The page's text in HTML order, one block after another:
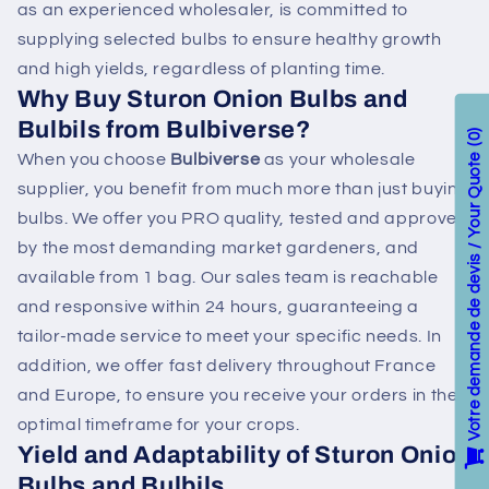
as an experienced wholesaler, is committed to
supplying selected bulbs to ensure healthy growth
and high yields, regardless of planting time.
Why Buy Sturon Onion Bulbs and
Bulbils from Bulbiverse?
When you choose Bulbiverse as your wholesale
supplier, you benefit from much more than just buying
bulbs. We offer you PRO quality, tested and approved
by the most demanding market gardeners, and
available from 1 bag. Our sales team is reachable
and responsive within 24 hours, guaranteeing a
tailor-made service to meet your specific needs. In
addition, we offer fast delivery throughout France
and Europe, to ensure you receive your orders in the
optimal timeframe for your crops.
Yield and Adaptability of Sturon Onion
Votre demande de devis / Your Quote
0